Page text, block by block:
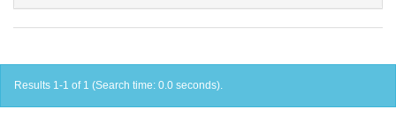
Results 1-1 of 1 (Search time: 0.0 seconds).